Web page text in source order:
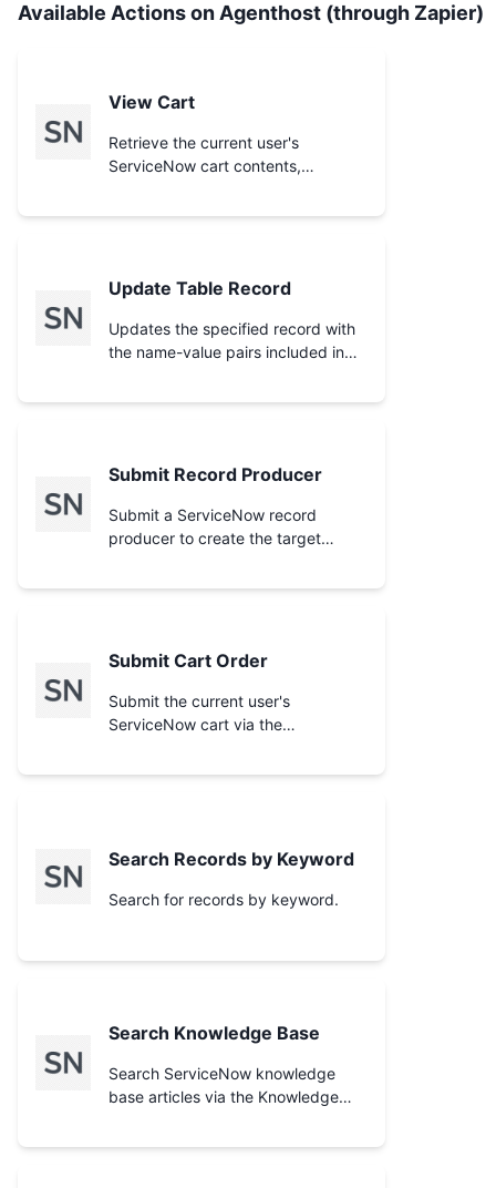
Available Actions on Agenthost (through Zapier)
View Cart
Retrieve the current user's
ServiceNow cart contents,
needed by **Delete Cart Item**.
what will be ordered.
Update Table Record
Updates the specified record with
the name-value pairs included in
Submit Record Producer
Submit a ServiceNow record
producer to create the target
from catalog variables. Run
**Get Catalog Item Variables** to
supply.
Submit Cart Order
Submit the current user's
ServiceNow cart via the
generating a request (REQ). Like
configuration. Add items first with
with **View Cart**. Use **Check
the resulting request.
Search Records by Keyword
Search for records by keyword.
Search Knowledge Base
Search ServiceNow knowledge
base articles via the Knowledge
matching articles with snippets